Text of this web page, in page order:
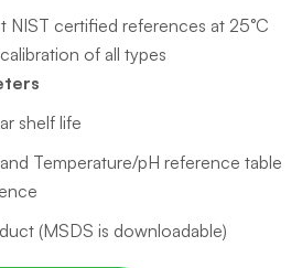
NIST certified references at 25°C
of all types
shelf life
Temperature/pH reference table
(MSDS is downloadable)